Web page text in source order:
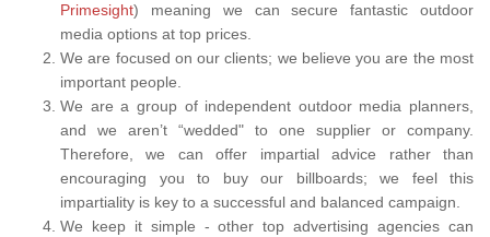
Primesight) meaning we can secure fantastic outdoor
media options at top prices.
We are focused on our clients; we believe you are the most
important people.
We are a group of independent outdoor media planners,
and we aren’t “wedded" to one supplier or company.
Therefore, we can offer impartial advice rather than
encouraging you to buy our billboards; we feel this
impartiality is key to a successful and balanced campaign.
We keep it simple - other top advertising agencies can